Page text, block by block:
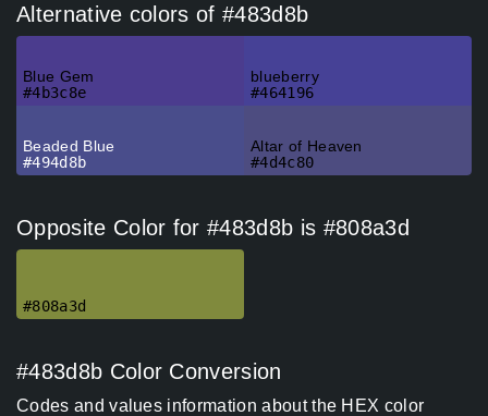
Alternative colors of #483d8b
Blue Gem
#4b3c8e
blueberry
#464196
Beaded Blue
#494d8b
Altar of Heaven
#4d4c80
Opposite Color for #483d8b is #808a3d
#808a3d
#483d8b Color Conversion
Codes and values information about the HEX color